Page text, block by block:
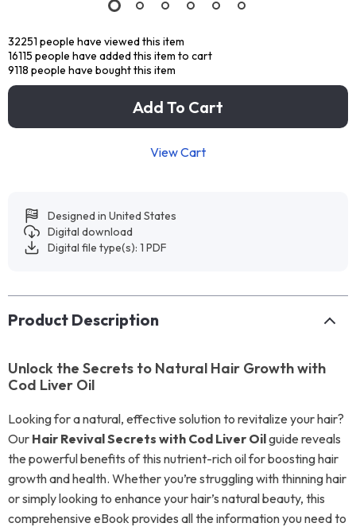
32251 people have viewed this item
16115 people have added this item to cart
9118 people have bought this item
Add To Cart
View Cart
Designed in United States
Digital download
Digital file type(s): 1 PDF
Product Description
Unlock the Secrets to Natural Hair Growth with
Cod Liver Oil
Looking for a natural, effective solution to revitalize your hair?
Our Hair Revival Secrets with Cod Liver Oilguide reveals
the powerful benefits of this nutrient-rich oil for boosting hair
growth and health. Whether you’re struggling with thinning hair
or simply looking to enhance your hair’s natural beauty, this
comprehensive eBook provides all the information you need to